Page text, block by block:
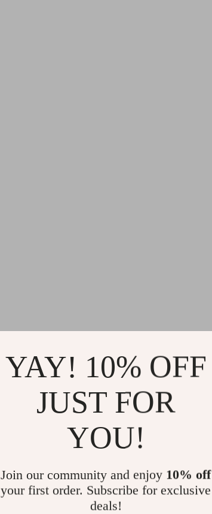
YAY! 10% OFF
JUST FOR
YOU!
Join our community and enjoy 10% off
your first order. Subscribe for exclusive
deals!